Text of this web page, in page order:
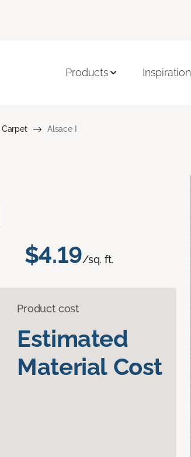
Products Inspiration
Carpet Alsace I
$4.19/sq. ft.
Product cost
Estimated
Material Cost